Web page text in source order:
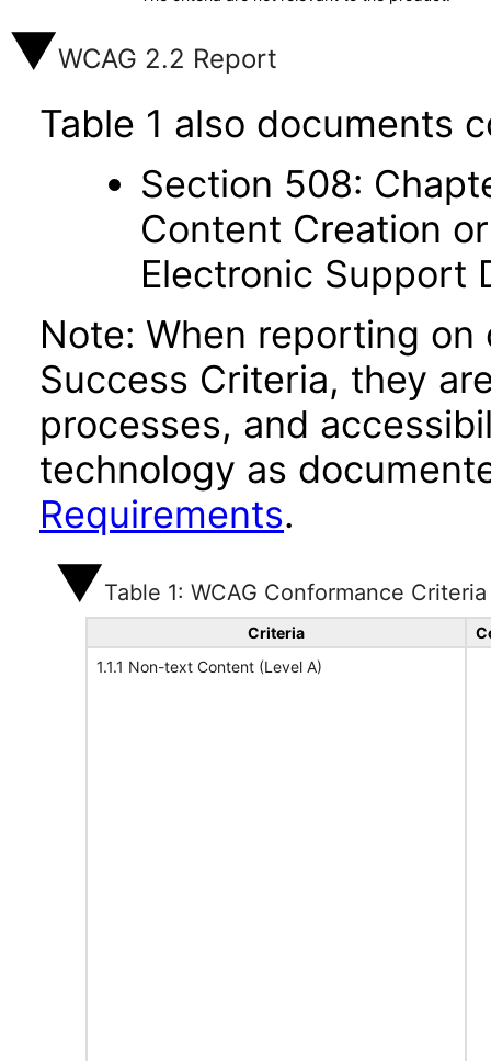
WCAG 2.2 Report
Table 1 also documents
Section 508:
Content Creation
Electronic Support
Note: When reporting
Success Criteria, they
processes, and
technology as
Requirements.
Table 1: WCAG Conformance Criteria
Criteria
1.1.1 Non-text Content (Level A)